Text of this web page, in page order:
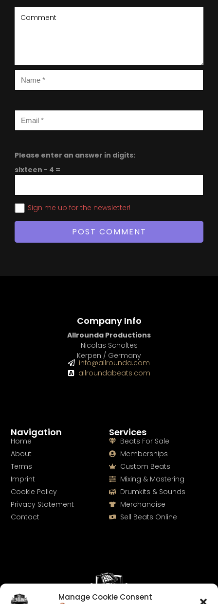
Manage Cookie Consent
Please enter an answer in digits:
sixteen − 4 =
Sign me up for the newsletter!
Services
Beats For Sale
Memberships
Custom Beats
Mixing & Mastering
Drumkits & Sounds
Merchandise
Sell Beats Online
Navigation
Home
About
Terms
Imprint
Cookie Policy
Privacy Statement
Contact
Company Info
Allrounda Productions
Nicolas Scholtes
Kerpen / Germany
info@allrounda.com
allroundabeats.com